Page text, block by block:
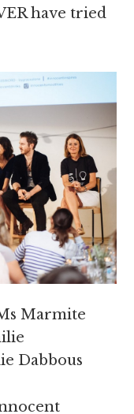
have tried
Marmite
Dabbous